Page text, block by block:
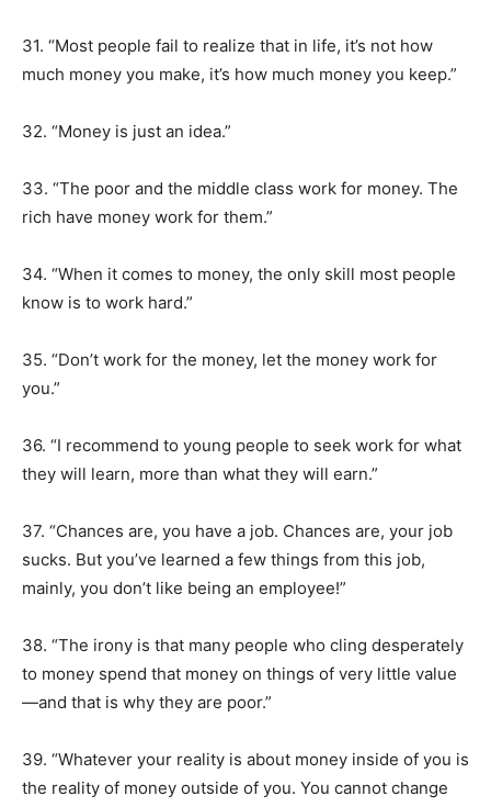
31. “Most people fail to realize that in life, it’s not how
much money you make, it’s how much money you keep.”
32. “Money is just an idea.”
33. “The poor and the middle class work for money. The
rich have money work for them.”
34. “When it comes to money, the only skill most people
know is to work hard.”
35. “Don’t work for the money, let the money work for
you.”
36. “I recommend to young people to seek work for what
they will learn, more than what they will earn.”
37. “Chances are, you have a job. Chances are, your job
sucks. But you’ve learned a few things from this job,
mainly, you don’t like being an employee!”
38. “The irony is that many people who cling desperately
to money spend that money on things of very little value
—and that is why they are poor.”
39. “Whatever your reality is about money inside of you is
the reality of money outside of you. You cannot change